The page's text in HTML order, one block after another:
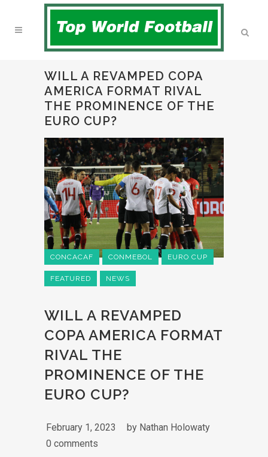
WILL A REVAMPED COPA
AMERICA FORMAT RIVAL
THE PROMINENCE OF THE
EURO CUP?
CONCACAF CONMEBOL EURO CUP
FEATURED NEWS
WILL A REVAMPED
COPA AMERICA FORMAT
RIVAL THE
PROMINENCE OF THE
EURO CUP?
February 1, 2023 by Nathan Holowaty
0 comments